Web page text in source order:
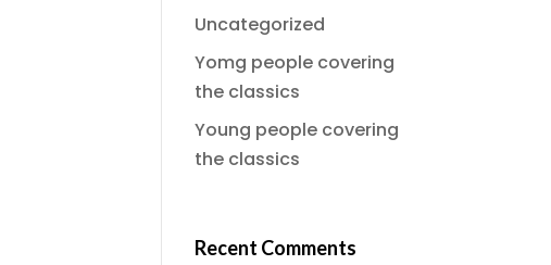
Uncategorized
Yomg people covering
the classics
Young people covering
the classics
Recent Comments